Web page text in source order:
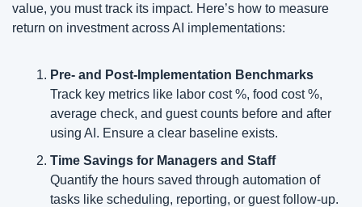
value, you must track its impact. Here’s how to measure
return on investment across AI implementations:
Pre- and Post-Implementation Benchmarks
Track key metrics like labor cost %, food cost %,
average check, and guest counts before and after
using AI. Ensure a clear baseline exists.
Time Savings for Managers and Staff
Quantify the hours saved through automation of
tasks like scheduling, reporting, or guest follow-up.